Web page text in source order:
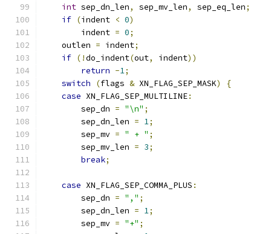
int sep_dn_len, sep_mv_len, sep_eq_len;
if (indent < 0)
        indent
= 0;
    outlen
= indent;
if (!do_indent(out, indent))
return -1;
switch
(flags & XN_FLAG_SEP_MASK)
{
case XN_FLAG_SEP_MULTILINE:
        sep_dn
= "\n" ;
        sep_dn_len
= 1;
        sep_mv
= " + " ;
        sep_mv_len
= 3;
break;
case XN_FLAG_SEP_COMMA_PLUS :
        sep_dn
= "," ;
        sep_dn_len
= 1;
        sep_mv
= "+" ;